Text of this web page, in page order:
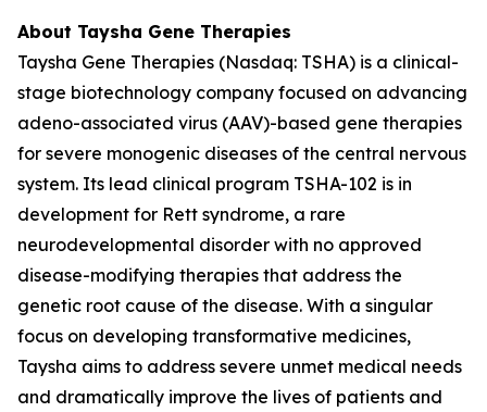
About Taysha Gene Therapies
Taysha Gene Therapies (Nasdaq: TSHA) is a clinical-
stage biotechnology company focused on advancing
adeno-associated virus (AAV)-based gene therapies
for severe monogenic diseases of the central nervous
system. Its lead clinical program TSHA-102 is in
development for Rett syndrome, a rare
neurodevelopmental disorder with no approved
disease-modifying therapies that address the
genetic root cause of the disease. With a singular
focus on developing transformative medicines,
Taysha aims to address severe unmet medical needs
and dramatically improve the lives of patients and